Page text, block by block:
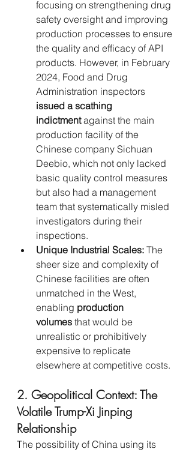
focusing on strengthening drug
safety oversight and improving
production processes to ensure
the quality and efficacy of API
products. However, in February
2024, Food and Drug
Administration inspectors
issued a scathing
indictment against the main
production facility of the
Chinese company Sichuan
Deebio, which not only lacked
basic quality control measures
but also had a management
team that systematically misled
investigators during their
inspections.
Unique Industrial Scales: The
sheer size and complexity of
Chinese facilities are often
unmatched in the West,
enabling production
volumes that would be
unrealistic or prohibitively
expensive to replicate
elsewhere at competitive costs.
2. Geopolitical Context: The
Volatile Trump-Xi Jinping
Relationship
The possibility of China using its